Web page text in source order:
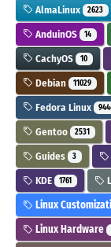
AlmaLinux 2623
AnduinOS 14
CachyOS 10
Debian 11029
Fedora Linux
Gentoo 2531
Guides 3
KDE 1761
Linux
Linux Hardware